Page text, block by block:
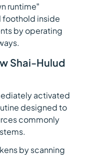
runtime”
foothold inside
by operating
Shai-Hulud
activated
designed to
commonly
by scanning